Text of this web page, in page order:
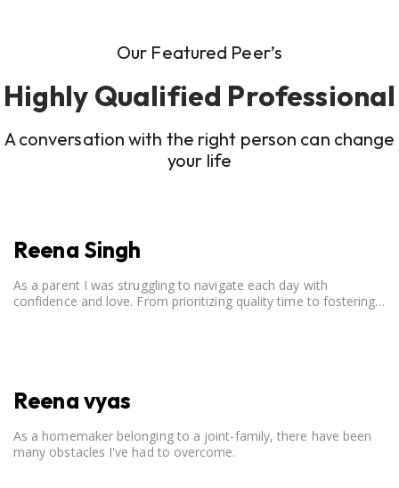
Our Featured Peer’s
Highly Qualified Professional
A conversation with the right person can change
your life
Reena Singh
As a parent I was struggling to navigate each day with
confidence and love. From prioritizing quality time to fostering
Reena vyas
As a homemaker belonging to a joint-family, there have been
many obstacles I've had to overcome.